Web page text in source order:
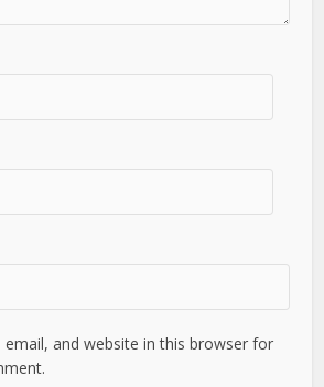
email, and website in this browser for